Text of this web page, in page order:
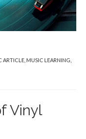
ARTICLE MUSIC LEARNING
Vinyl